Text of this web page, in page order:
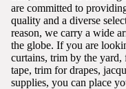
are committed to
quality and a diverse
reason, we carry a wide
the globe. If you are
curtains, trim by the
tape, trim for drapes,
supplies, you can place